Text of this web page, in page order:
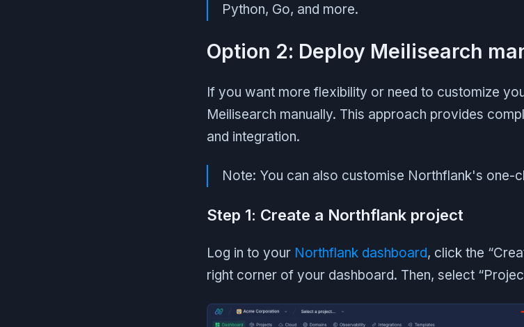
Python, Go, and more.
Option 2: Deploy Meilisearch
If you want more flexibility or need to customize
Meilisearch manually. This approach provides
and integration.
Note: You can also customise Northflank's one-
Step 1: Create a Northflank project
Log in to your Northflank dashboard, click the
right corner of your dashboard. Then, select